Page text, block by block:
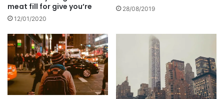
meat fill for give you’re
12/01/2020
28/08/2019